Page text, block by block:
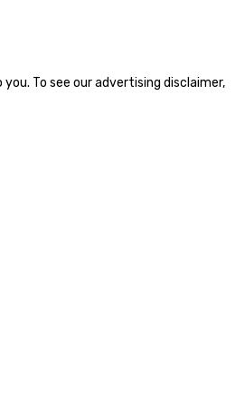
To see our advertising disclaimer,